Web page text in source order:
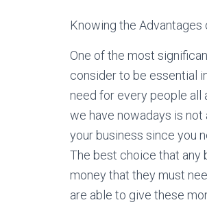
Knowing the
One of the most
consider to be essential
need for every people all
we have nowadays is not
your business since you
The best choice that any
money that they must
are able to give these